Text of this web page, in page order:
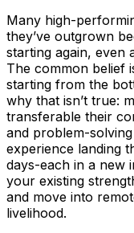
Many high-
they’ve outgrown
starting again, even
The common belief
starting from the
why that isn’t true:
transferable their
and problem-
experience landing
days-each in a new
your existing
and move into
livelihood.